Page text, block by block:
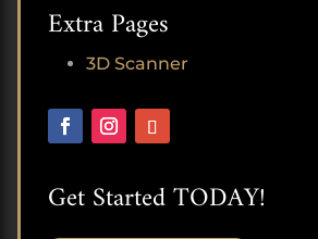
Extra Pages
3D Scanner
Get Started TODAY!